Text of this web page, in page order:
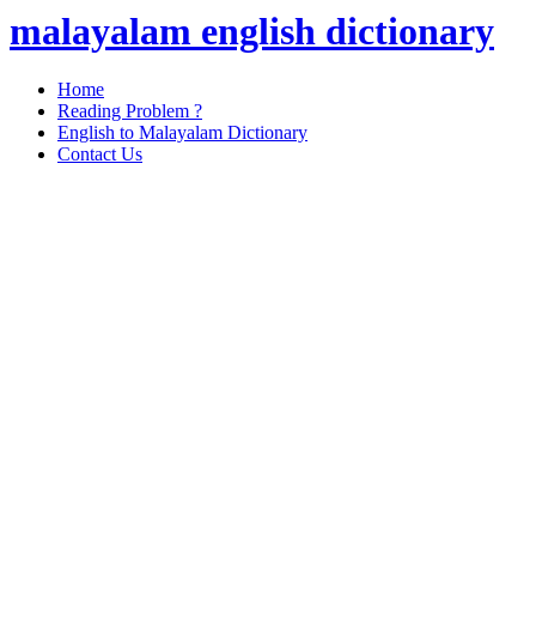
malayalam english dictionary
Home
Reading Problem ?
English to Malayalam Dictionary
Contact Us